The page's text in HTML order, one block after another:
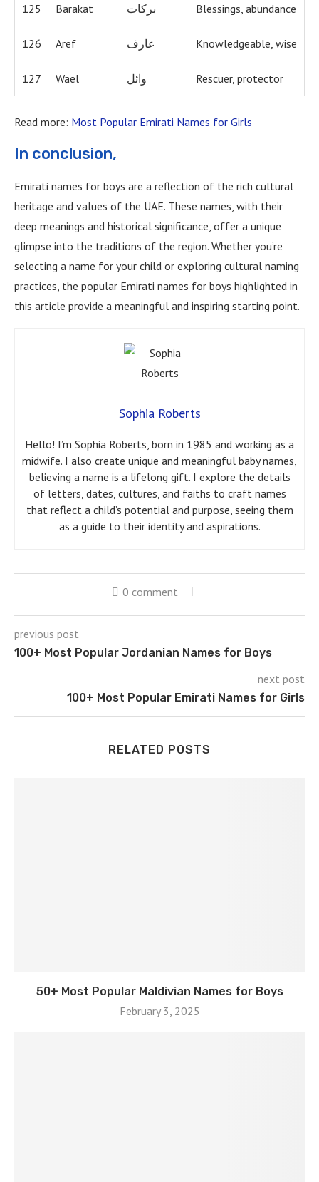
125 Barakat بركات Blessings, abundance
126 Aref عارف Knowledgeable, wise
127 Wael وائل Rescuer, protector
Read more: Most Popular Emirati Names for Girls
In conclusion,
Emirati names for boys are a reflection of the rich cultural
heritage and values of the UAE. These names, with their
deep meanings and historical significance, offer a unique
glimpse into the traditions of the region. Whether you’re
selecting a name for your child or exploring cultural naming
practices, the popular Emirati names for boys highlighted in
this article provide a meaningful and inspiring starting point.
Sophia Roberts
Hello! I’m Sophia Roberts, born in 1985 and working as a
midwife. I also create unique and meaningful baby names,
believing a name is a lifelong gift. I explore the details
of letters, dates, cultures, and faiths to craft names
that reflect a child’s potential and purpose, seeing them
as a guide to their identity and aspirations.
0 comment
previous post
100+ Most Popular Jordanian Names for Boys
next post
100+ Most Popular Emirati Names for Girls
RELATED POSTS
50+ Most Popular Maldivian Names for Boys
February 3, 2025